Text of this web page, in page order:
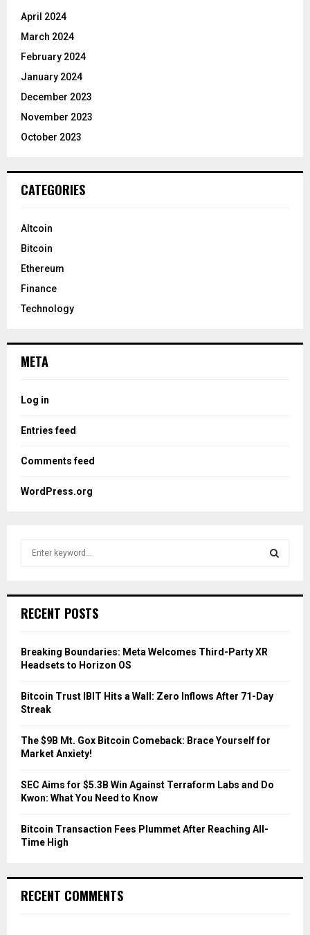
April 2024
March 2024
February 2024
January 2024
December 2023
November 2023
October 2023
CATEGORIES
Altcoin
Bitcoin
Ethereum
Finance
Technology
META
Log in
Entries feed
Comments feed
WordPress.org
h
o
r
RECENT POSTS
Breaking Boundaries: Meta Welcomes Third-Party XR
Headsets to Horizon OS
Bitcoin Trust IBIT Hits a Wall: Zero Inflows After 71-Day
Streak
The $9B Mt. Gox Bitcoin Comeback: Brace Yourself for
Market Anxiety!
SEC Aims for $5.3B Win Against Terraform Labs and Do
Kwon: What You Need to Know
Bitcoin Transaction Fees Plummet After Reaching All-
Time High
RECENT COMMENTS